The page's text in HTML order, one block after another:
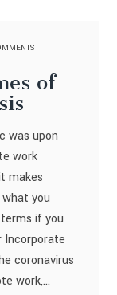
of
was upon
work
makes
what you
if you
Incorporate
coronavirus
work,...